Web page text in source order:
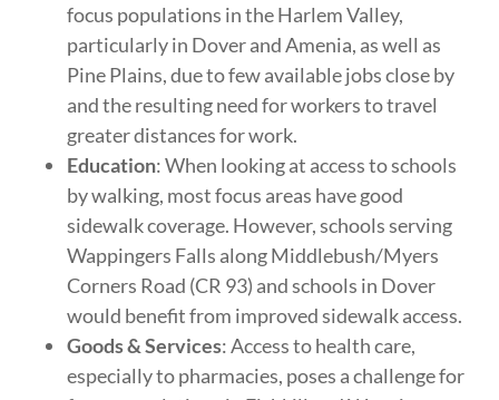
focus populations in the Harlem Valley,
particularly in Dover and Amenia, as well as
Pine Plains, due to few available jobs close by
and the resulting need for workers to travel
greater distances for work.
Education: When looking at access to schools
by walking, most focus areas have good
sidewalk coverage. However, schools serving
Wappingers Falls along Middlebush/Myers
Corners Road (CR 93) and schools in Dover
would benefit from improved sidewalk access.
Goods & Services: Access to health care,
especially to pharmacies, poses a challenge for